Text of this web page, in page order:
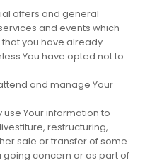
offers and general
and events which
you have already
You have opted not to
and manage Your
use Your information to
restructuring,
sale or transfer of some
going concern or as part of